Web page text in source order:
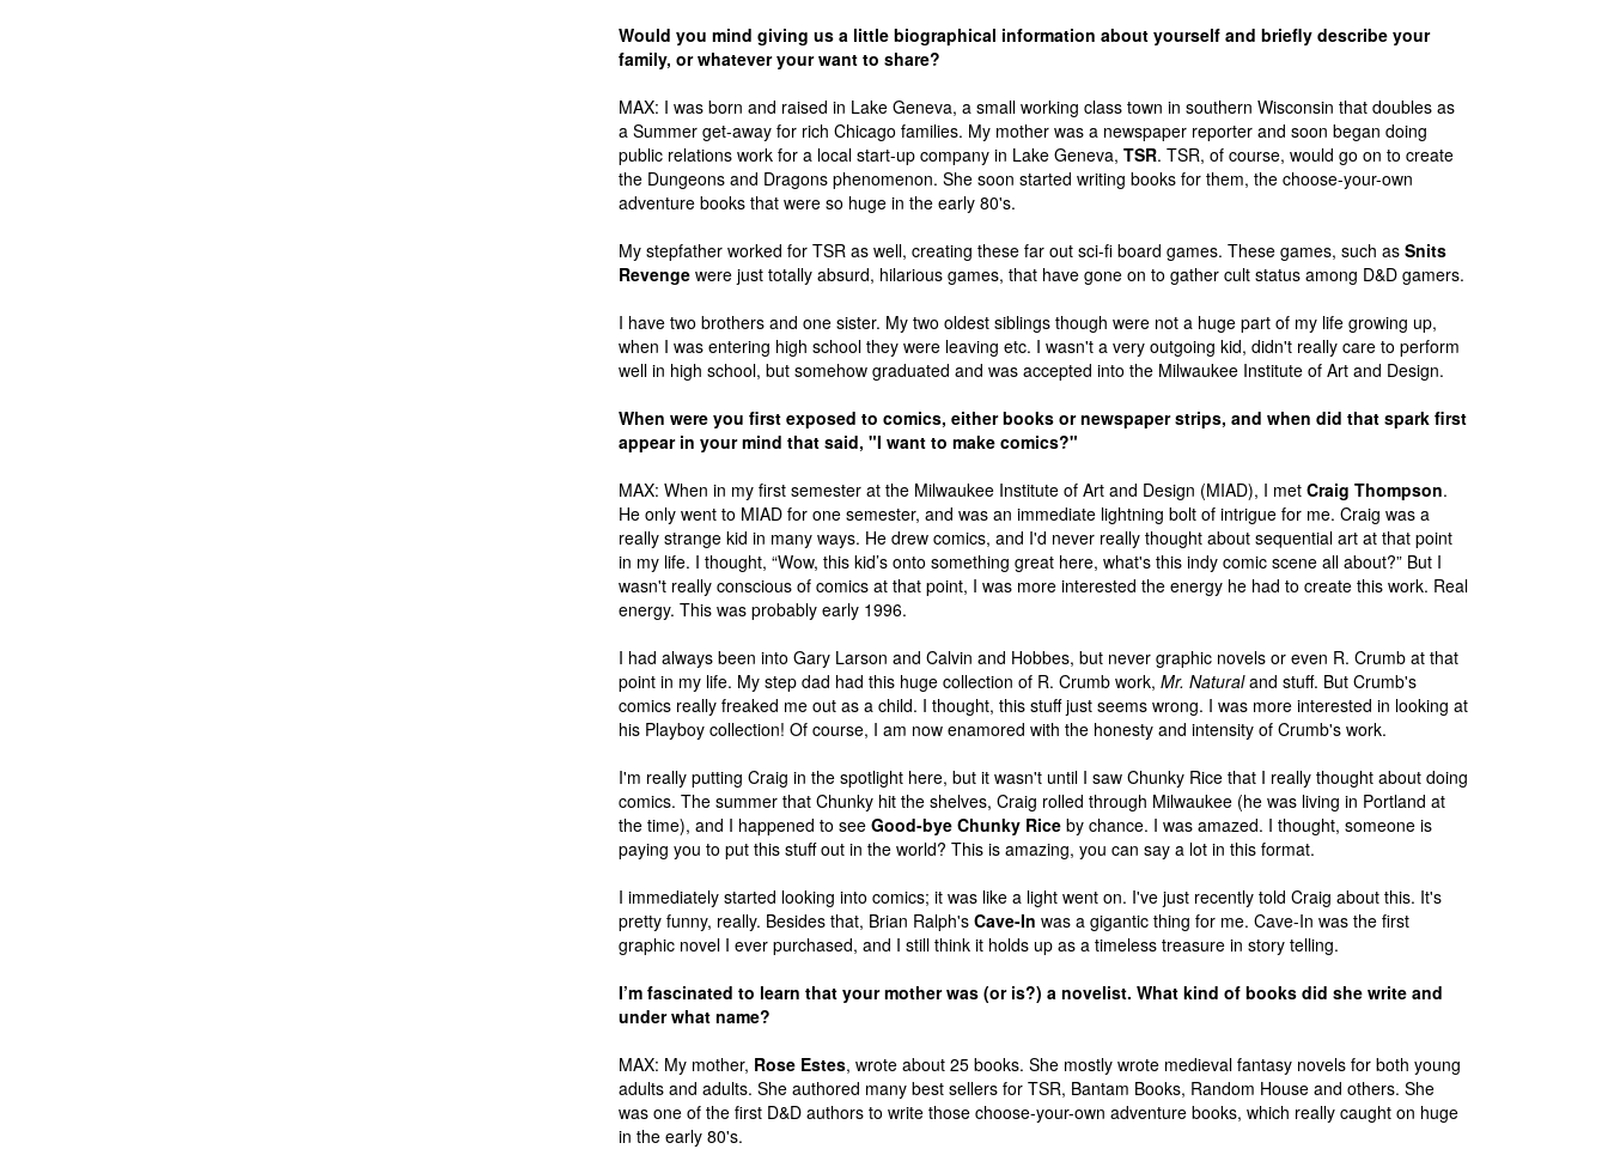
Would you mind giving us a little biographical information about yourself and briefly describe your
family, or whatever your want to share?
MAX: I was born and raised in Lake Geneva, a small working class town in southern Wisconsin that doubles as
a Summer get-away for rich Chicago families. My mother was a newspaper reporter and soon began doing
public relations work for a local start-up company in Lake Geneva, TSR. TSR, of course, would go on to create
the Dungeons and Dragons phenomenon. She soon started writing books for them, the choose-your-own
adventure books that were so huge in the early 80's.
My stepfather worked for TSR as well, creating these far out sci-fi board games. These games, such as Snits
Revenge were just totally absurd, hilarious games, that have gone on to gather cult status among D&D gamers.
I have two brothers and one sister. My two oldest siblings though were not a huge part of my life growing up,
when I was entering high school they were leaving etc. I wasn't a very outgoing kid, didn't really care to perform
well in high school, but somehow graduated and was accepted into the Milwaukee Institute of Art and Design.
When were you first exposed to comics, either books or newspaper strips, and when did that spark first
appear in your mind that said, "I want to make comics?"
MAX: When in my first semester at the Milwaukee Institute of Art and Design (MIAD), I met Craig Thompson.
He only went to MIAD for one semester, and was an immediate lightning bolt of intrigue for me. Craig was a
really strange kid in many ways. He drew comics, and I'd never really thought about sequential art at that point
in my life. I thought, “Wow, this kid’s onto something great here, what's this indy comic scene all about?” But I
wasn't really conscious of comics at that point, I was more interested the energy he had to create this work. Real
energy. This was probably early 1996.
I had always been into Gary Larson and Calvin and Hobbes, but never graphic novels or even R. Crumb at that
point in my life. My step dad had this huge collection of R. Crumb work, Mr. Naturaland stuff. But Crumb's
comics really freaked me out as a child. I thought, this stuff just seems wrong. I was more interested in looking at
his Playboy collection! Of course, I am now enamored with the honesty and intensity of Crumb's work.
I'm really putting Craig in the spotlight here, but it wasn't until I saw Chunky Rice that I really thought about doing
comics. The summer that Chunky hit the shelves, Craig rolled through Milwaukee (he was living in Portland at
the time), and I happened to see Good-bye Chunky Rice by chance. I was amazed. I thought, someone is
paying you to put this stuff out in the world? This is amazing, you can say a lot in this format.
I immediately started looking into comics; it was like a light went on. I've just recently told Craig about this. It's
pretty funny, really. Besides that, Brian Ralph's Cave-In was a gigantic thing for me. Cave-In was the first
graphic novel I ever purchased, and I still think it holds up as a timeless treasure in story telling.
I’m fascinated to learn that your mother was (or is?) a novelist. What kind of books did she write and
under what name?
MAX: My mother, Rose Estes, wrote about 25 books. She mostly wrote medieval fantasy novels for both young
adults and adults. She authored many best sellers for TSR, Bantam Books, Random House and others. She
was one of the first D&D authors to write those choose-your-own adventure books, which really caught on huge
in the early 80's.